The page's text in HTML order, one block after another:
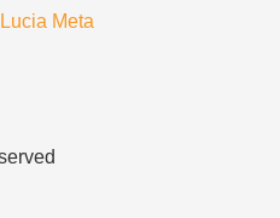
Meta